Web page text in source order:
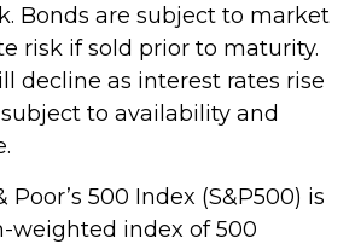
Bonds are subject to market
risk if sold prior to maturity.
decline as interest rates rise
to availability and
Poor’s 500 Index (S&P500) is
weighted index of 500